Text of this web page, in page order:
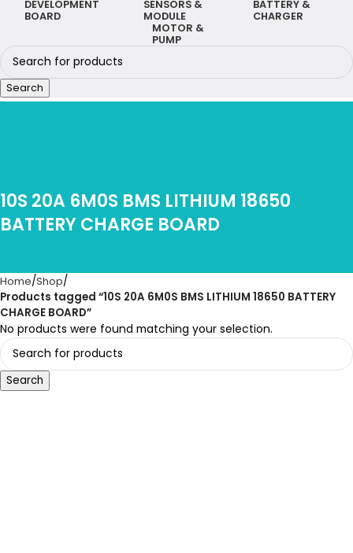
DEVELOPMENT
BOARD
SENSORS &
MODULE
BATTERY &
CHARGER
MOTOR &
PUMP
Search
10S 20A 6M0S BMS LITHIUM 18650
BATTERY CHARGE BOARD
Home Shop
Products tagged “10S 20A 6M0S BMS LITHIUM 18650 BATTERY
CHARGE BOARD”
No products were found matching your selection.
Search